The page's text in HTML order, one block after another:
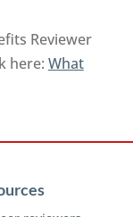
Reviewer
here: What